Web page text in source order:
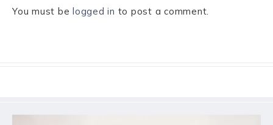
You must be logged in to post a comment.